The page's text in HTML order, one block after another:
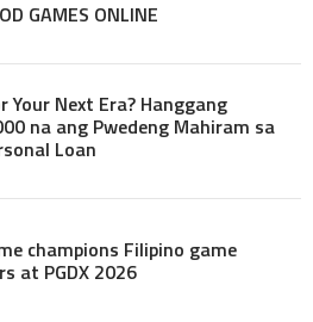
GAMES ONLINE
Your Next Era? Hanggang
na ang Pwedeng Mahiram sa
Loan
champions Filipino game
at PGDX 2026